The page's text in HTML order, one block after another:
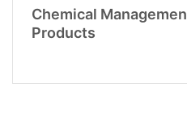
Chemical
Products